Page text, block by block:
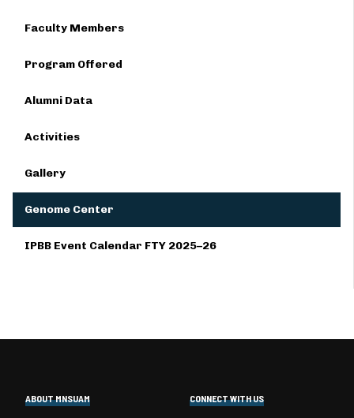
Faculty Members
Program Offered
Alumni Data
Activities
Gallery
Genome Center
IPBB Event Calendar FTY 2025–26
ABOUT MNSUAM CONNECT WITH US